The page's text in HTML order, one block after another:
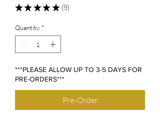
★ ★ ★ ★ ★ 9
9
Quantity *
***PLEASE ALLOW UP TO 3-5 DAYS FOR
PRE-ORDERS***
Pre-Order